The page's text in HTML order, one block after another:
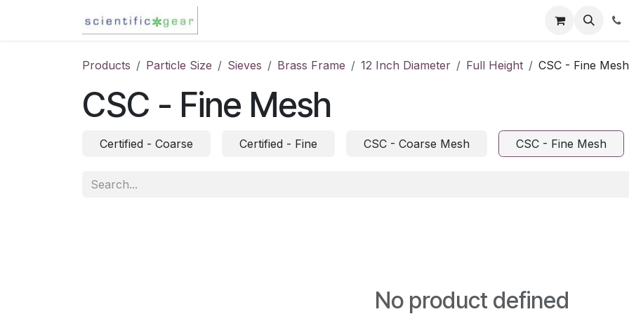
Density
Products Particle Size Sieves Brass Frame 12 Inch Diameter Full Height CSC - Fine Mesh
CSC - Fine Mesh
Certified - Coarse Certified - Fine CSC - Coarse Mesh CSC - Fine Mesh
No product defined